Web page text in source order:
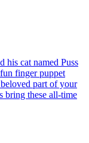
his cat named Puss
finger puppet
part of your
bring these all-time